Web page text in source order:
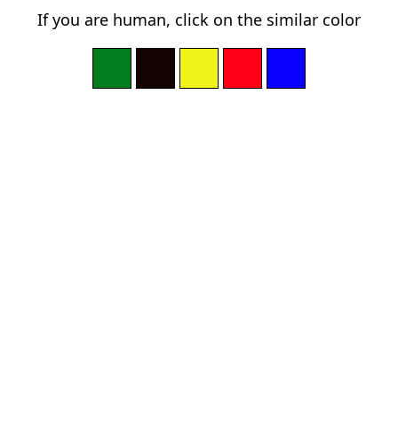
If you are human, click on the similar color